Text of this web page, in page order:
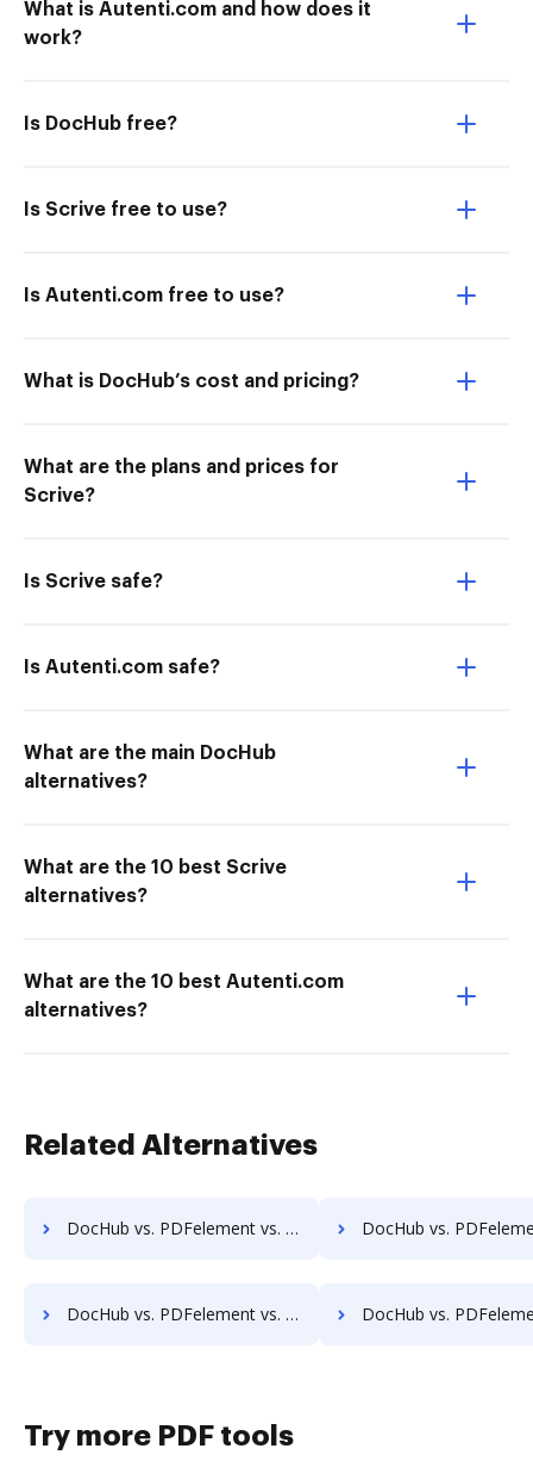
What is Autenti.com and how does it
work?
Is DocHub free?
Is Scrive free to use?
Is Autenti.com free to use?
What is DocHub’s cost and pricing?
What are the plans and prices for
Scrive?
Is Scrive safe?
Is Autenti.com safe?
What are the main DocHub
alternatives?
What are the 10 best Scrive
alternatives?
What are the 10 best Autenti.com
alternatives?
Related Alternatives
DocHub vs. PDFelement vs. jPDFProcess; how DocHub benefits your business? DocHub vs. PDFelement vs. Paperplane; how DocHub
DocHub vs. PDFelement vs. Win2PDF; how DocHub benefits your business? DocHub vs. PDFelement vs. ApowerPDF; how DocHub
Try more PDF tools